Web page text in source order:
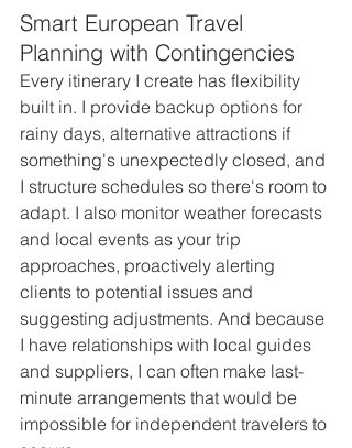
Smart European Travel
Planning with Contingencies
Every itinerary I create has flexibility
built in. I provide backup options for
rainy days, alternative attractions if
something's unexpectedly closed, and
I structure schedules so there's room to
adapt. I also monitor weather forecasts
and local events as your trip
approaches, proactively alerting
clients to potential issues and
suggesting adjustments. And because
I have relationships with local guides
and suppliers, I can often make last-
minute arrangements that would be
impossible for independent travelers to